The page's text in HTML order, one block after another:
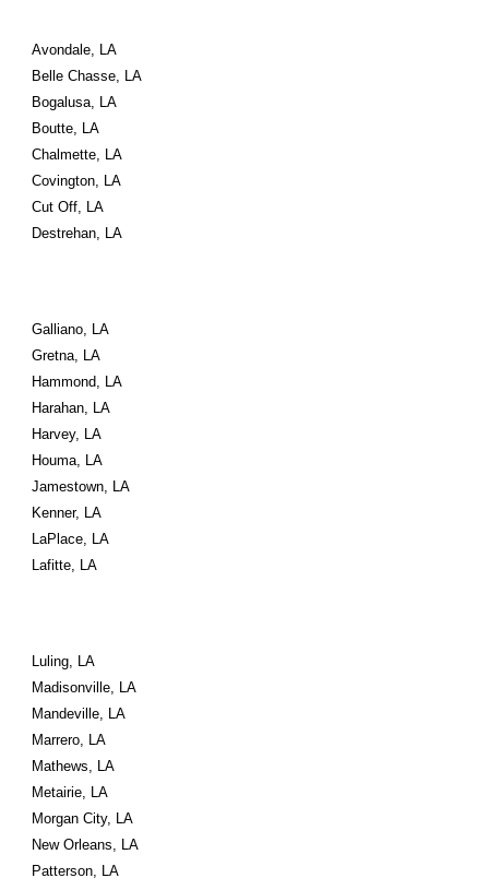
Avondale, LA
Belle Chasse, LA
Bogalusa, LA
Boutte, LA
Chalmette, LA
Covington, LA
Cut Off, LA
Destrehan, LA
Galliano, LA
Gretna, LA
Hammond, LA
Harahan, LA
Harvey, LA
Houma, LA
Jamestown, LA
Kenner, LA
LaPlace, LA
Lafitte, LA
Luling, LA
Madisonville, LA
Mandeville, LA
Marrero, LA
Mathews, LA
Metairie, LA
Morgan City, LA
New Orleans, LA
Patterson, LA